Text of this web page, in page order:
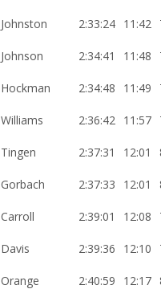
Johnston 2:33:24 11:42
Johnson 2:34:41 11:48
Hockman 2:34:48 11:49
Williams 2:36:42 11:57
Tingen 2:37:31 12:01
Gorbach 2:37:33 12:01
Carroll 2:39:01 12:08
Davis 2:39:36 12:10
Orange 2:40:59 12:17